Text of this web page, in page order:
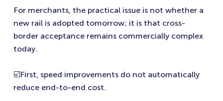
For merchants, the practical issue is not whether a
new rail is adopted tomorrow; it is that cross-
border acceptance remains commercially complex
today.
☑️First, speed improvements do not automatically
reduce end-to-end cost.